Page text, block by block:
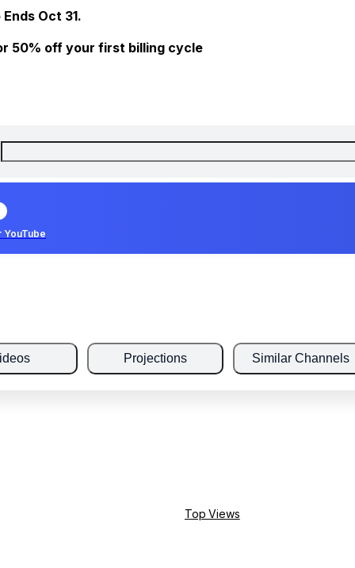
Oct 31.
50% off your first billing cycle
YouTube
Projections Similar Channels
Top Views